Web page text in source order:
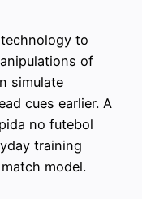
to
of
simulate
cues earlier. A
no futebol
training
model.